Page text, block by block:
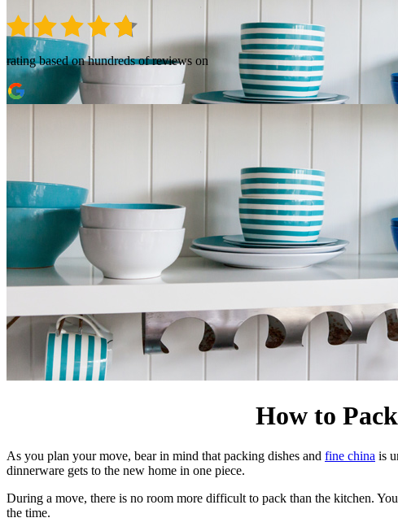
rating based on hundreds of reviews on
How to
As you plan your move, bear in mind that packing dishes and fine china is
dinnerware gets to the new home in one piece.
During a move, there is no room more difficult to pack than the kitchen.
the time.